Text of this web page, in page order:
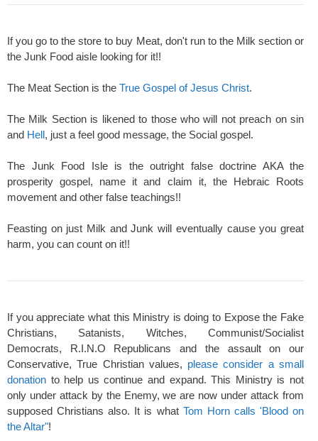
If you go to the store to buy Meat, don't run to the Milk section or
the Junk Food aisle looking for it!!
The Meat Section is the True Gospel of Jesus Christ.
The Milk Section is likened to those who will not preach on sin
and Hell, just a feel good message, the Social gospel.
The Junk Food Isle is the outright false doctrine AKA the
prosperity gospel, name it and claim it, the Hebraic Roots
movement and other false teachings!!
Feasting on just Milk and Junk will eventually cause you great
harm, you can count on it!!
If you appreciate what this Ministry is doing to Expose the Fake
Christians, Satanists, Witches, Communist/Socialist
Democrats, R.I.N.O Republicans and the assault on our
Conservative, True Christian values, please consider a small
donation to help us continue and expand. This Ministry is not
only under attack by the Enemy, we are now under attack from
supposed Christians also. It is what Tom Horn calls 'Blood on
the Altar"!